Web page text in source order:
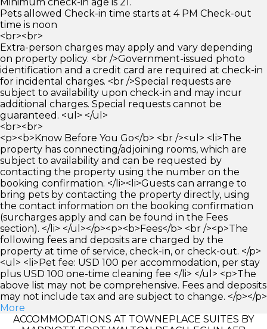
Pets allowed Check-in time starts at 4 PM Check-out
time is noon
<br><br>
Extra-person charges may apply and vary depending
on property policy. <br />Government-issued photo
identification and a credit card are required at check-in
for incidental charges. <br />Special requests are
subject to availability upon check-in and may incur
additional charges. Special requests cannot be
guaranteed. <ul> </ul>
<br><br>
<p><b>Know Before You Go</b> <br /><ul> <li>The
property has connecting/adjoining rooms, which are
subject to availability and can be requested by
contacting the property using the number on the
booking confirmation. </li><li>Guests can arrange to
bring pets by contacting the property directly, using
the contact information on the booking confirmation
(surcharges apply and can be found in the Fees
section). </li> </ul></p><p><b>Fees</b> <br /><p>The
following fees and deposits are charged by the
property at time of service, check-in, or check-out. </p>
<ul> <li>Pet fee: USD 100 per accommodation, per stay
plus USD 100 one-time cleaning fee </li> </ul> <p>The
above list may not be comprehensive. Fees and deposits
may not include tax and are subject to change. </p></p>
More
ACCOMMODATIONS AT TOWNEPLACE SUITES BY